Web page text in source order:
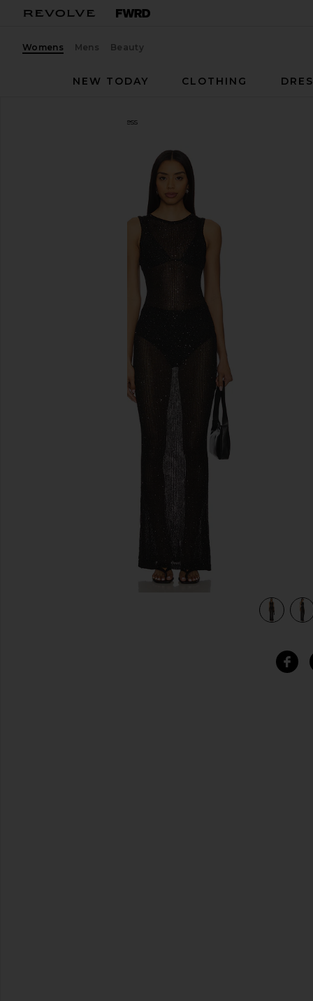
Womens Mens Beauty
NEW TODAY
CLOTHING
Alix Maxi Dress
favorite superdown Alix Maxi Dress in Black
previous slides